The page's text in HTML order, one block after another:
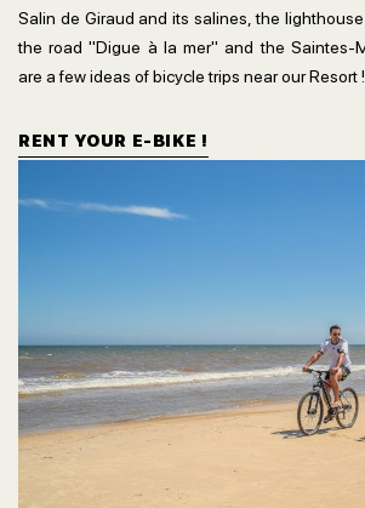
Salin de Giraud and its salines, the
the road "Digue à la mer" and the Saintes-
are a few ideas of bicycle trips near our Resort !
RENT YOUR E-BIKE !